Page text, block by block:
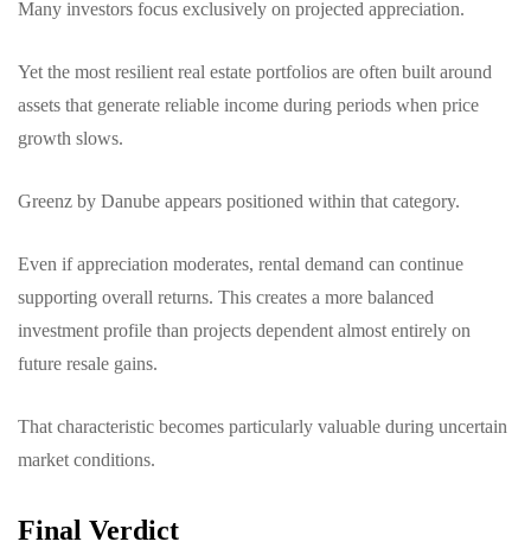
Many investors focus exclusively on projected appreciation.
Yet the most resilient real estate portfolios are often built around
assets that generate reliable income during periods when price
growth slows.
Greenz by Danube appears positioned within that category.
Even if appreciation moderates, rental demand can continue
supporting overall returns. This creates a more balanced
investment profile than projects dependent almost entirely on
future resale gains.
That characteristic becomes particularly valuable during uncertain
market conditions.
Final Verdict